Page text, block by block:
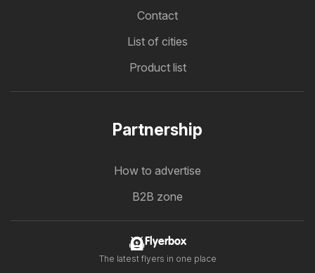
Contact
List of cities
Product list
Partnership
How to advertise
B2B zone
Flyerbox
The latest flyers in one place